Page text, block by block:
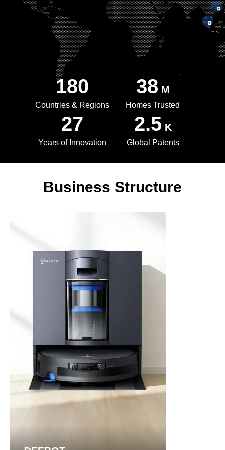
180
Countries & Regions
38 M
Homes Trusted
27
Years of Innovation
2.5K
Global Patents
Business Structure